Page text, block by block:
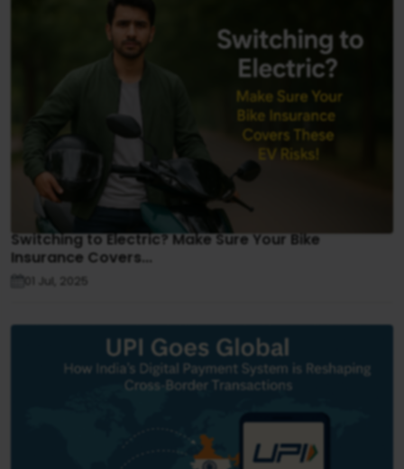
Switching to Electric? Make Sure Your Bike
Insurance Covers...
01 Jul, 2025